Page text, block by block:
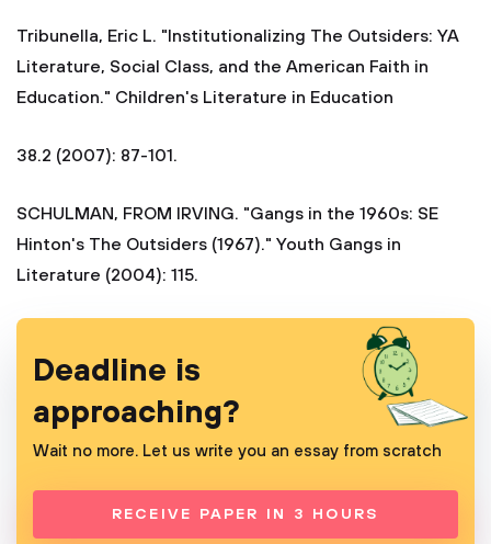
Tribunella, Eric L. "Institutionalizing The Outsiders: YA
Literature, Social Class, and the American Faith in
Education." Children's Literature in Education
38.2 (2007): 87-101.
SCHULMAN, FROM IRVING. "Gangs in the 1960s: SE
Hinton's The Outsiders (1967)." Youth Gangs in
Literature (2004): 115.
Deadline is
approaching?
Wait no more. Let us write you an essay from scratch
RECEIVE PAPER IN 3 HOURS